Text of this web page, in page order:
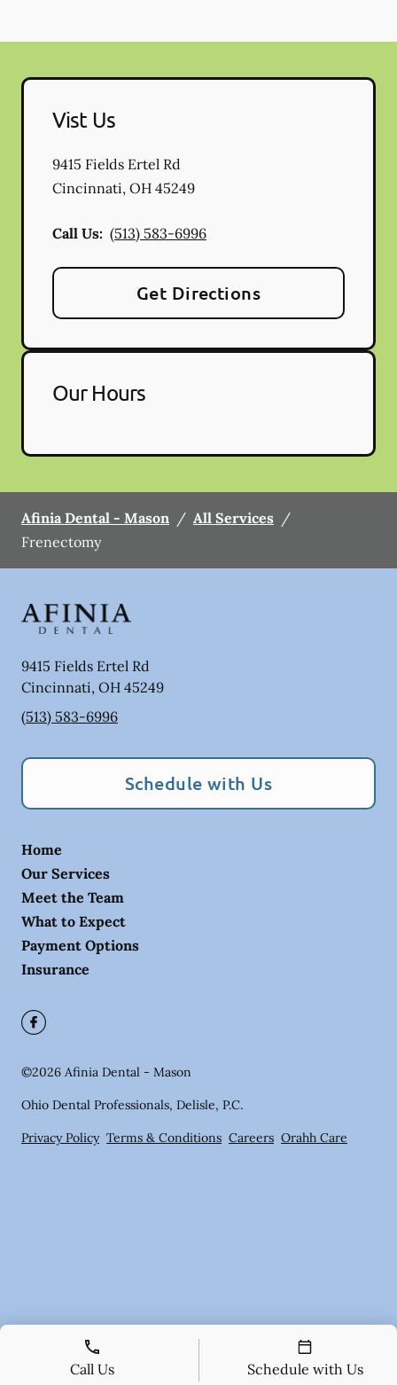
Vist Us
9415 Fields Ertel Rd
Cincinnati, OH 45249
Call Us: (513) 583-6996
Get Directions
Our Hours
Afinia Dental - Mason / All Services /
Frenectomy
9415 Fields Ertel Rd
Cincinnati, OH 45249
(513) 583-6996
Schedule with Us
Home
Our Services
Meet the Team
What to Expect
Payment Options
Insurance
©2026 Afinia Dental - Mason
Ohio Dental Professionals, Delisle, P.C.
Privacy Policy Terms & Conditions Careers Orahh Care
Call Us Schedule with Us